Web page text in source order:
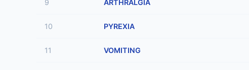
9 ARTHRALGIA
10 PYREXIA
11 VOMITING